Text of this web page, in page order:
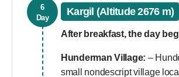
6
Day
Kargil (Altitude 2676 m)
After breakfast, the day
Hunderman Village: –
small nondescript village